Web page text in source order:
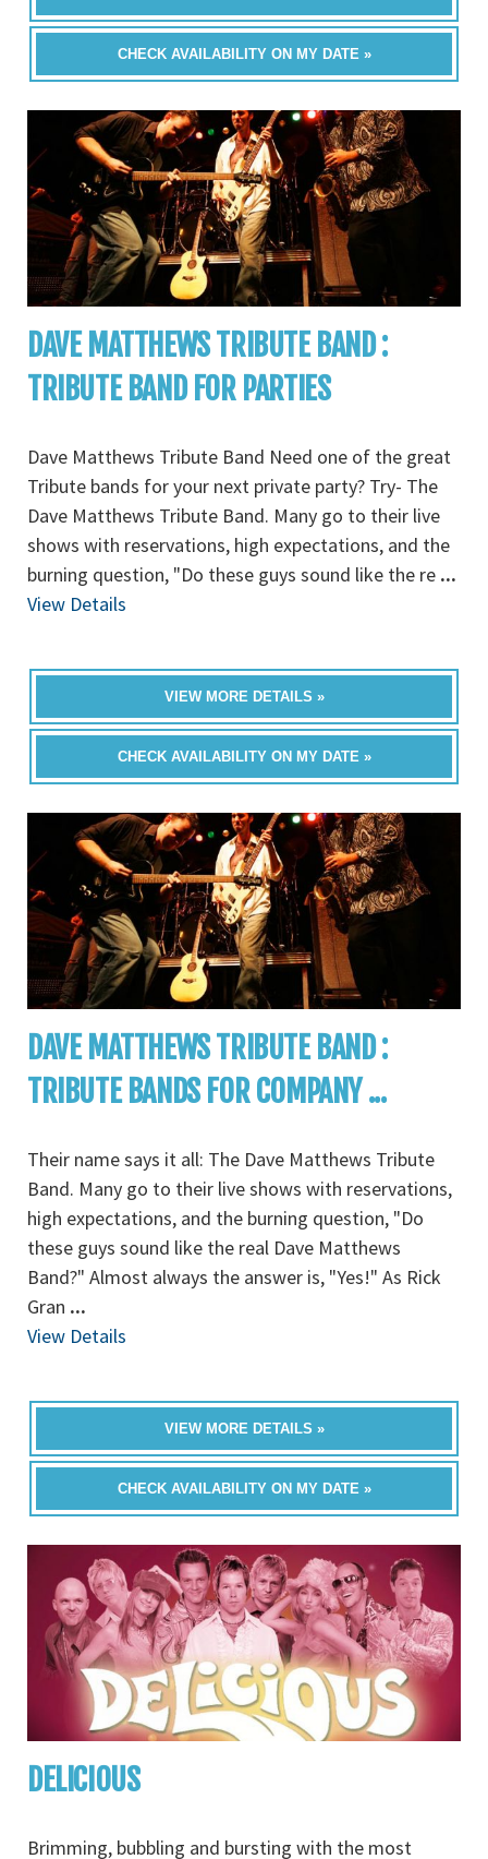
CHECK AVAILABILITY ON MY DATE »
DAVE MATTHEWS TRIBUTE BAND :
TRIBUTE BAND FOR PARTIES
Dave Matthews Tribute Band Need one of the great
Tribute bands for your next private party? Try- The
Dave Matthews Tribute Band. Many go to their live
shows with reservations, high expectations, and the
burning question, "Do these guys sound like the re ...
View Details
VIEW MORE DETAILS »
CHECK AVAILABILITY ON MY DATE »
DAVE MATTHEWS TRIBUTE BAND :
TRIBUTE BANDS FOR COMPANY ...
Their name says it all: The Dave Matthews Tribute
Band. Many go to their live shows with reservations,
high expectations, and the burning question, "Do
these guys sound like the real Dave Matthews
Band?" Almost always the answer is, "Yes!" As Rick
Gran ...
View Details
VIEW MORE DETAILS »
CHECK AVAILABILITY ON MY DATE »
DELICIOUS
Brimming, bubbling and bursting with the most